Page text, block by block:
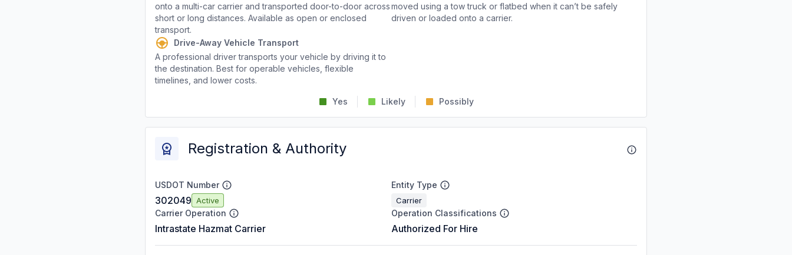
onto a multi-car carrier and transported door-to-door across
short or long distances. Available as open or enclosed
transport.
moved using a tow truck or flatbed when it can’t be safely
driven or loaded onto a carrier.
Drive-Away Vehicle Transport
A professional driver transports your vehicle by driving it to
the destination. Best for operable vehicles, flexible
timelines, and lower costs.
Yes Likely Possibly
Registration & Authority
USDOT Number
302049 Active
Entity Type
Carrier
Carrier Operation
Intrastate Hazmat Carrier
Operation Classifications
Authorized For Hire